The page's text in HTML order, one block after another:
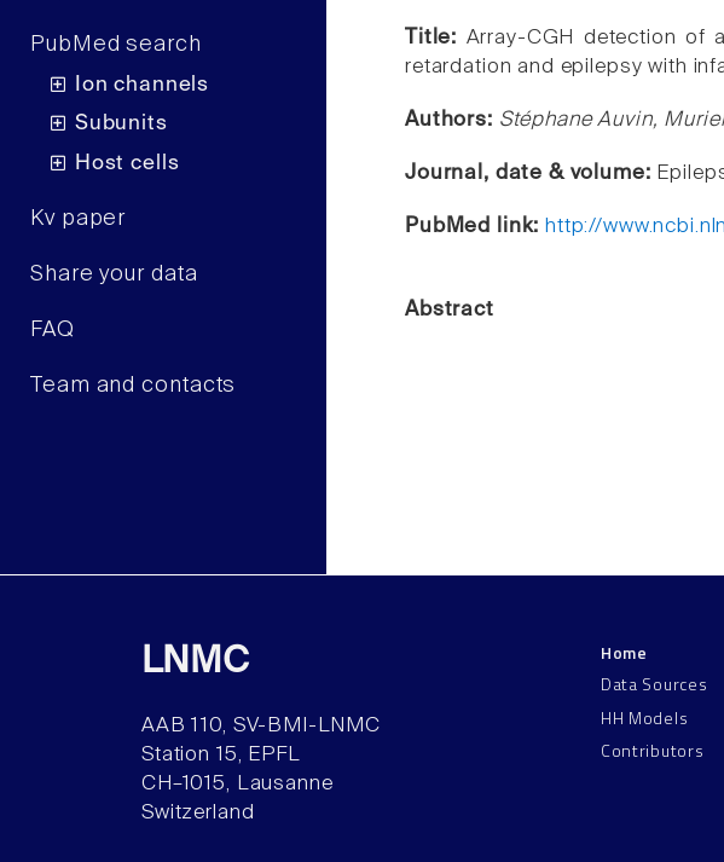
PubMed search
Ion channels
Subunits
Host cells
Kv paper
Share your data
FAQ
Team and contacts
Title: Array-CGH detection of
retardation and epilepsy with
Authors: Stéphane Auvin,
Journal, date & volume:
PubMed link: http://
Abstract
LNMC
AAB 110, SV-BMI-LNMC
Station 15, EPFL
CH–1015, Lausanne
Switzerland
Home
Data Sources
HH Models
Contributors